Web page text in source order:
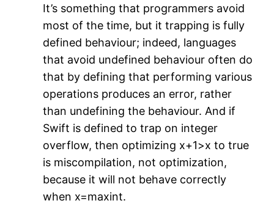
It’s something that programmers avoid
most of the time, but it trapping is fully
defined behaviour; indeed, languages
that avoid undefined behaviour often do
that by defining that performing various
operations produces an error, rather
than undefining the behaviour. And if
Swift is defined to trap on integer
overflow, then optimizing x+1>x to true
is miscompilation, not optimization,
because it will not behave correctly
when x=maxint.